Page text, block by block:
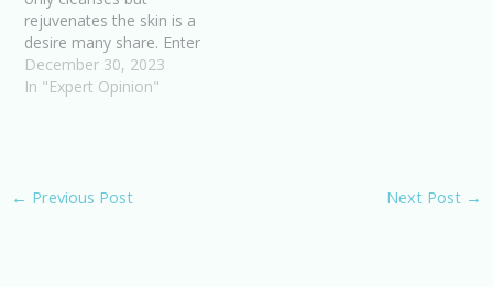
rejuvenates the skin is a
desire many share. Enter
HydraFacial, a
revolutionary skincare
the research-backed
December 30, 2023
In "Expert Opinion"
← Previous Post Next Post →